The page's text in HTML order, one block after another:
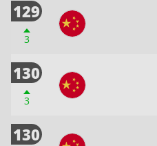
129
3
130
3
130